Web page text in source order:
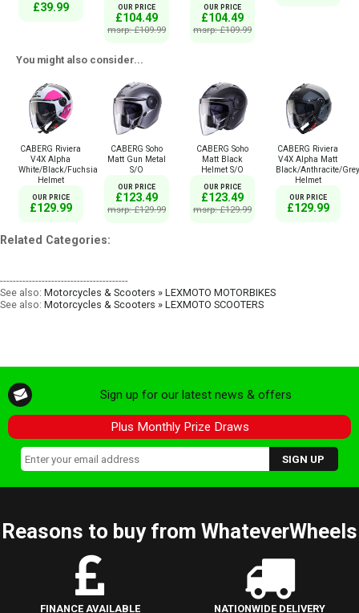
£39.99 OUR PRICE
£104.49
msrp: £109.99
OUR PRICE
£104.49
msrp: £109.99
You might also consider...
CABERG Riviera
V4X Alpha
White/Black/Fuchsia
Helmet
OUR PRICE
£129.99
CABERG Soho
Matt Gun Metal
S/O
OUR PRICE
£123.49
msrp: £129.99
CABERG Soho
Matt Black
Helmet S/O
OUR PRICE
£123.49
msrp: £129.99
CABERG Riviera
V4X Alpha Matt
Black/Anthracite/Grey
Helmet
OUR PRICE
£129.99
Related Categories:
----------------------------------------
See also: Motorcycles & Scooters » LEXMOTO MOTORBIKES
See also: Motorcycles & Scooters » LEXMOTO SCOOTERS
Sign up for our latest news & offers
Plus Monthly Prize Draws
Reasons to buy from WhateverWheels
FINANCE AVAILABLE NATIONWIDE DELIVERY